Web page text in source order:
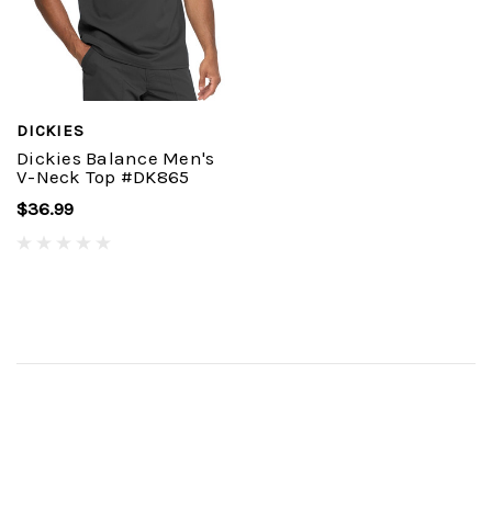
DICKIES
Dickies Balance Men's
V-Neck Top #DK865
$36.99